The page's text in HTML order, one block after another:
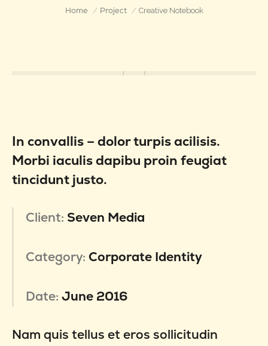
You are here:
Home Project Creative Notebook
In convallis – dolor turpis acilisis.
Morbi iaculis dapibu proin feugiat
tincidunt justo.
Client: Seven Media
Category: Corporate Identity
Date: June 2016
Nam quis tellus et eros sollicitudin